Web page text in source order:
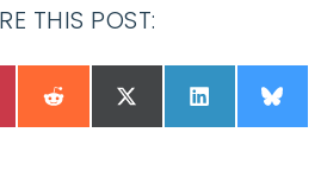
THIS POST: